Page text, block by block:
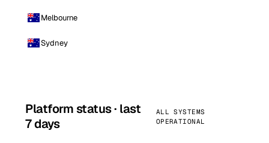
Melbourne
Sydney
Platform status · last
7 days
ALL SYSTEMS
OPERATIONAL